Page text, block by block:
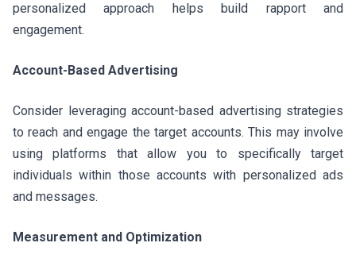
personalized approach helps build rapport and
engagement.
Account-Based Advertising
Consider leveraging account-based advertising strategies
to reach and engage the target accounts. This may involve
using platforms that allow you to specifically target
individuals within those accounts with personalized ads
and messages.
Measurement and Optimization